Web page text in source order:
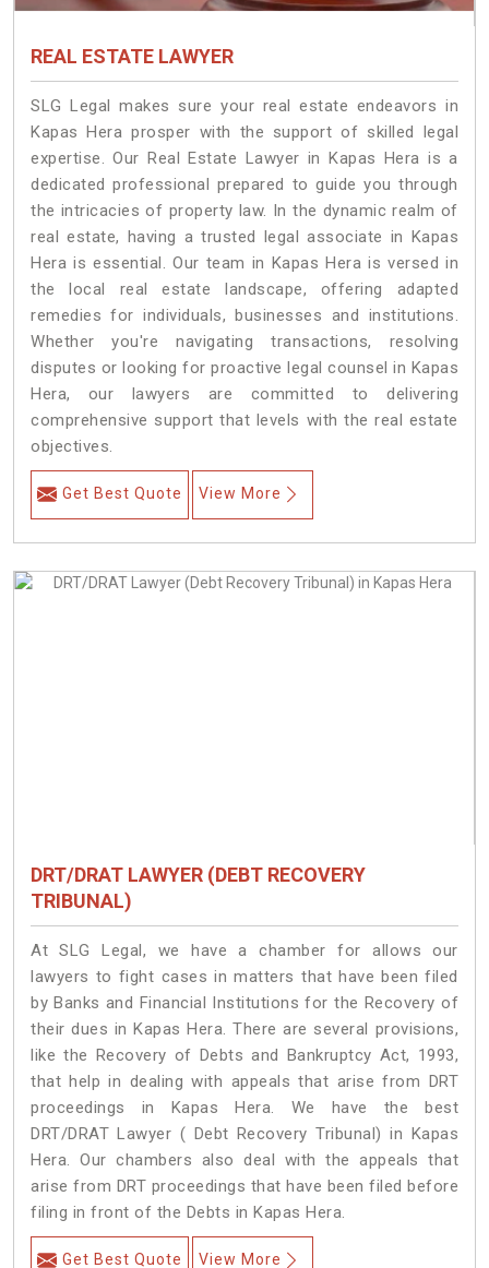
REAL ESTATE LAWYER
SLG Legal makes sure your real estate endeavors in
Kapas Hera prosper with the support of skilled legal
expertise. Our Real Estate Lawyer in Kapas Hera is a
dedicated professional prepared to guide you through
the intricacies of property law. In the dynamic realm of
real estate, having a trusted legal associate in Kapas
Hera is essential. Our team in Kapas Hera is versed in
the local real estate landscape, offering adapted
remedies for individuals, businesses and institutions.
Whether you're navigating transactions, resolving
disputes or looking for proactive legal counsel in Kapas
Hera, our lawyers are committed to delivering
comprehensive support that levels with the real estate
objectives.
Get Best Quote View More
DRT/DRAT LAWYER (DEBT RECOVERY
TRIBUNAL)
At SLG Legal, we have a chamber for allows our
lawyers to fight cases in matters that have been filed
by Banks and Financial Institutions for the Recovery of
their dues in Kapas Hera. There are several provisions,
like the Recovery of Debts and Bankruptcy Act, 1993,
that help in dealing with appeals that arise from DRT
proceedings in Kapas Hera. We have the best
DRT/DRAT Lawyer ( Debt Recovery Tribunal) in Kapas
Hera. Our chambers also deal with the appeals that
arise from DRT proceedings that have been filed before
filing in front of the Debts in Kapas Hera.
Get Best Quote View More